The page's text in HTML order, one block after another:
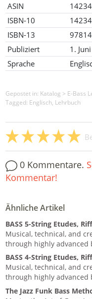
ASIN
ISBN-10
ISBN-13
Publiziert
1.
Sprache
Gepostet in: Katalog > E-Bass
Tagged: Englisch, Lehrbuch
0 Kommentare.
Kommentar!
Ähnliche Artikel
BASS 5-String Etudes,
Musical, technical, and
through highly advanced
BASS 4-String Etudes,
Musical, technical, and
through highly advanced
The Jazz Funk Bass